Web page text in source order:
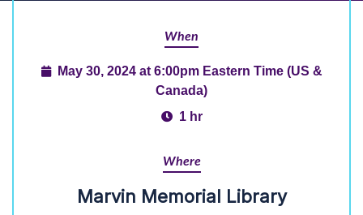
When
May 30, 2024 at 6:00pm Eastern Time (US &
Canada)
1 hr
Where
Marvin Memorial Library